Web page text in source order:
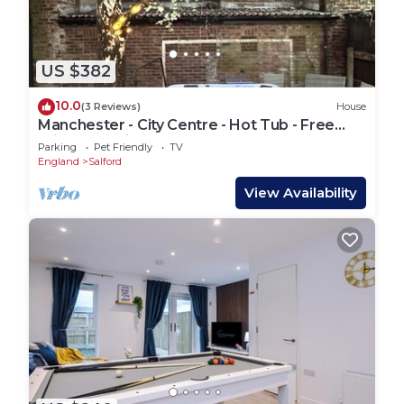
US $382
10.0(3 Reviews) House
Manchester - City Centre - Hot Tub - Free
Private Parking - Sleeps 8
Parking Pet Friendly
TV
England
Salford
View Availability